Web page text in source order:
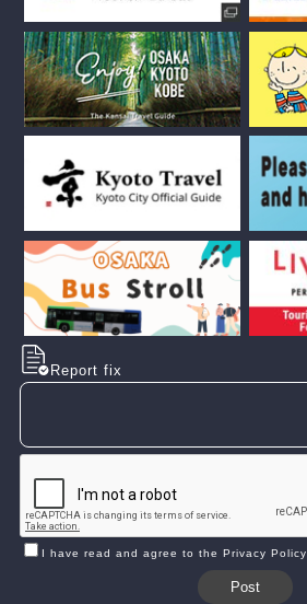
Report fix
I have read and agree to the Privacy Policy